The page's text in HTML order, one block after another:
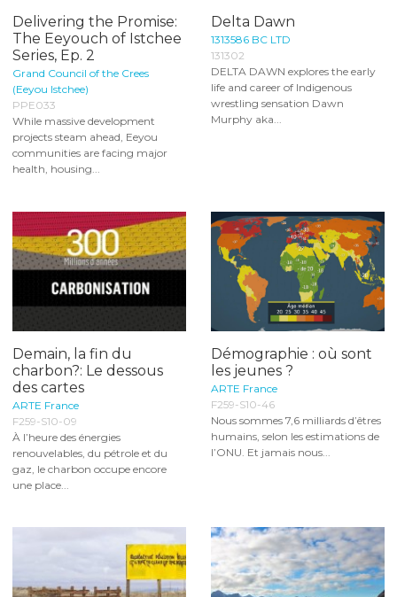
Delivering the Promise:
The Eeyouch of Istchee
Series, Ep. 2
Grand Council of the Crees
(Eeyou Istchee)
PPE033
While massive development
projects steam ahead, Eeyou
communities are facing major
health, housing...
Delta Dawn
1313586 BC LTD
131302
DELTA DAWN explores the early
life and career of Indigenous
wrestling sensation Dawn
Murphy aka...
Demain, la fin du
charbon?: Le dessous
des cartes
ARTE France
F259-S10-09
À l’heure des énergies
renouvelables, du pétrole et du
gaz, le charbon occupe encore
une place...
Démographie : où sont
les jeunes ?
ARTE France
F259-S10-46
Nous sommes 7,6 milliards d’êtres
humains, selon les estimations de
l’ONU. Et jamais nous...